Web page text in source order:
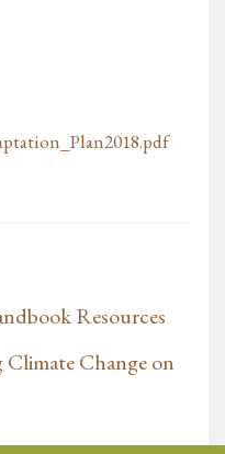
Resources
Change on